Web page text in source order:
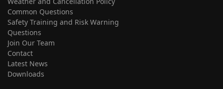
Common Questions
Safety Training and Risk Warning
Questions
Join Our Team
Contact
Latest News
Downloads